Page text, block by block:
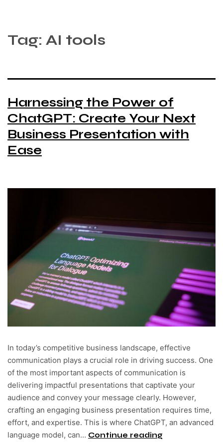
Tag: AI tools
Harnessing the Power of
ChatGPT: Create Your Next
Business Presentation with
Ease
In today’s competitive business landscape, effective
communication plays a crucial role in driving success. One
of the most important aspects of communication is
delivering impactful presentations that captivate your
audience and convey your message clearly. However,
crafting an engaging business presentation requires time,
effort, and expertise. This is where ChatGPT, an advanced
language model, can… Continue reading